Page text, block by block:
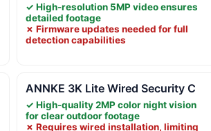
✓ High-resolution 5MP video ensures
detailed footage
✗ Firmware updates needed for full
detection capabilities
ANNKE 3K Lite Wired Security C
✓ High-quality 2MP color night vision
for clear outdoor footage
✗ Requires wired installation, limiting